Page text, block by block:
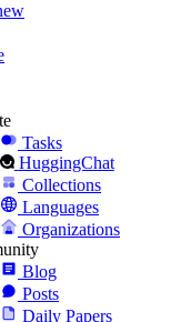
Tasks
HuggingChat
Collections
Languages
Organizations
Blog
Posts
Daily Papers